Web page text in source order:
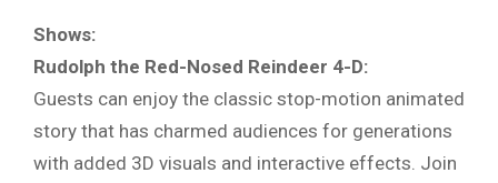
Shows:
Rudolph the Red-Nosed Reindeer 4-D:
Guests can enjoy the classic stop-motion animated
story that has charmed audiences for generations
with added 3D visuals and interactive effects. Join